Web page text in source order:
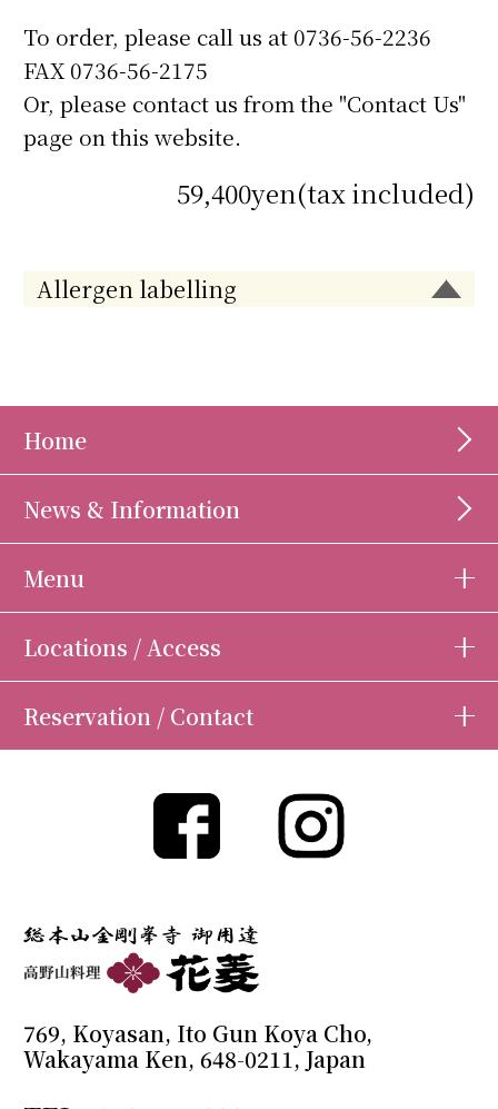
To order, please call us at 0736-56-2236
FAX 0736-56-2175
Or, please contact us from the "Contact Us"
page on this website.
59,400yen(tax included)
Allergen labelling
Home
News & Information
Menu
Locations / Access
Reservation / Contact
769, Koyasan, Ito Gun Koya Cho,
Wakayama Ken, 648-0211, Japan